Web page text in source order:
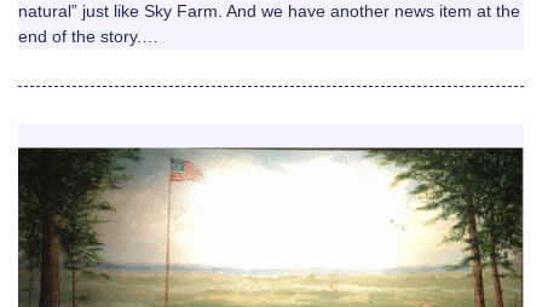
natural” just like Sky Farm. And we have another news item at the
end of the story.…